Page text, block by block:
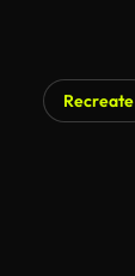
Recreate